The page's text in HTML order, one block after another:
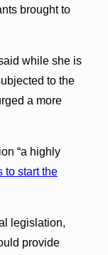
brought to
while she is
to the
a more
“a highly
to start the
legislation,
provide